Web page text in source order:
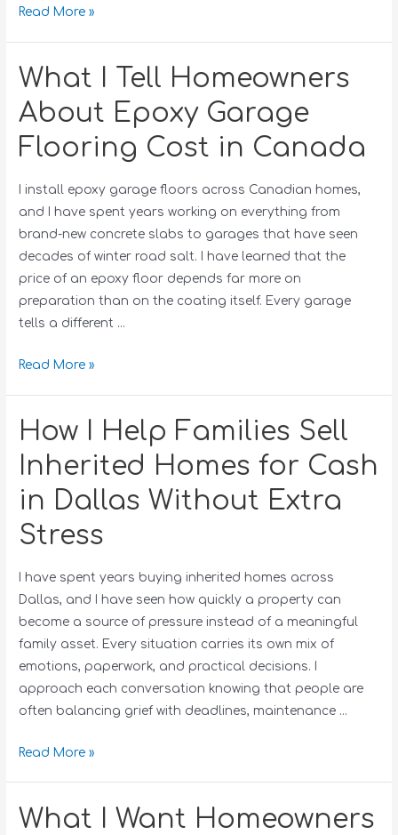
Read More »
What I Tell Homeowners
About Epoxy Garage
Flooring Cost in Canada
I install epoxy garage floors across Canadian homes,
and I have spent years working on everything from
brand-new concrete slabs to garages that have seen
decades of winter road salt. I have learned that the
price of an epoxy floor depends far more on
preparation than on the coating itself. Every garage
tells a different …
Read More »
How I Help Families Sell
Inherited Homes for Cash
in Dallas Without Extra
Stress
I have spent years buying inherited homes across
Dallas, and I have seen how quickly a property can
become a source of pressure instead of a meaningful
family asset. Every situation carries its own mix of
emotions, paperwork, and practical decisions. I
approach each conversation knowing that people are
often balancing grief with deadlines, maintenance …
Read More »
What I Want Homeowners